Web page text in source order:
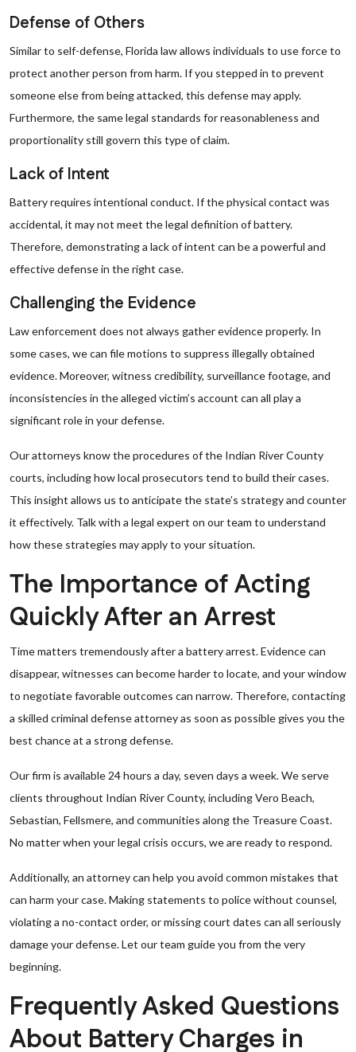
Defense of Others
Similar to self-defense, Florida law allows individuals to use force to
protect another person from harm. If you stepped in to prevent
someone else from being attacked, this defense may apply.
Furthermore, the same legal standards for reasonableness and
proportionality still govern this type of claim.
Lack of Intent
Battery requires intentional conduct. If the physical contact was
accidental, it may not meet the legal definition of battery.
Therefore, demonstrating a lack of intent can be a powerful and
effective defense in the right case.
Challenging the Evidence
Law enforcement does not always gather evidence properly. In
some cases, we can file motions to suppress illegally obtained
evidence. Moreover, witness credibility, surveillance footage, and
inconsistencies in the alleged victim’s account can all play a
significant role in your defense.
Our attorneys know the procedures of the Indian River County
courts, including how local prosecutors tend to build their cases.
This insight allows us to anticipate the state’s strategy and counter
it effectively. Talk with a legal expert on our team to understand
how these strategies may apply to your situation.
The Importance of Acting
Quickly After an Arrest
Time matters tremendously after a battery arrest. Evidence can
disappear, witnesses can become harder to locate, and your window
to negotiate favorable outcomes can narrow. Therefore, contacting
a skilled criminal defense attorney as soon as possible gives you the
best chance at a strong defense.
Our firm is available 24 hours a day, seven days a week. We serve
clients throughout Indian River County, including Vero Beach,
Sebastian, Fellsmere, and communities along the Treasure Coast.
No matter when your legal crisis occurs, we are ready to respond.
Additionally, an attorney can help you avoid common mistakes that
can harm your case. Making statements to police without counsel,
violating a no-contact order, or missing court dates can all seriously
damage your defense. Let our team guide you from the very
beginning.
Frequently Asked Questions
About Battery Charges in